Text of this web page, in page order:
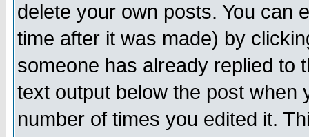
delete your own posts. You can
time after it was made) by
someone has already replied to
text output below the post when
number of times you edited it.